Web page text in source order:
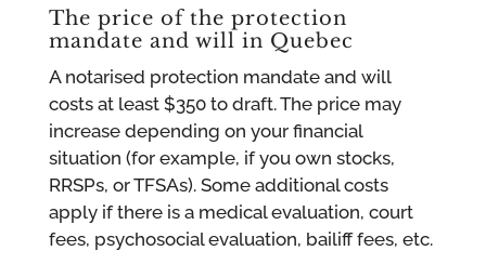
The price of the protection
mandate and will in Quebec
A notarised protection mandate and will
costs at least $350 to draft. The price may
increase depending on your financial
situation (for example, if you own stocks,
RRSPs, or TFSAs). Some additional costs
apply if there is a medical evaluation, court
fees, psychosocial evaluation, bailiff fees, etc.